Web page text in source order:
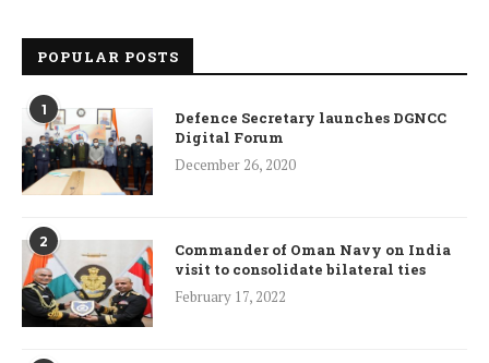
POPULAR POSTS
1
Defence Secretary launches DGNCC
Digital Forum
December 26, 2020
2
Commander of Oman Navy on India
visit to consolidate bilateral ties
February 17, 2022